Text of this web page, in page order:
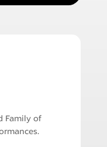
Family of